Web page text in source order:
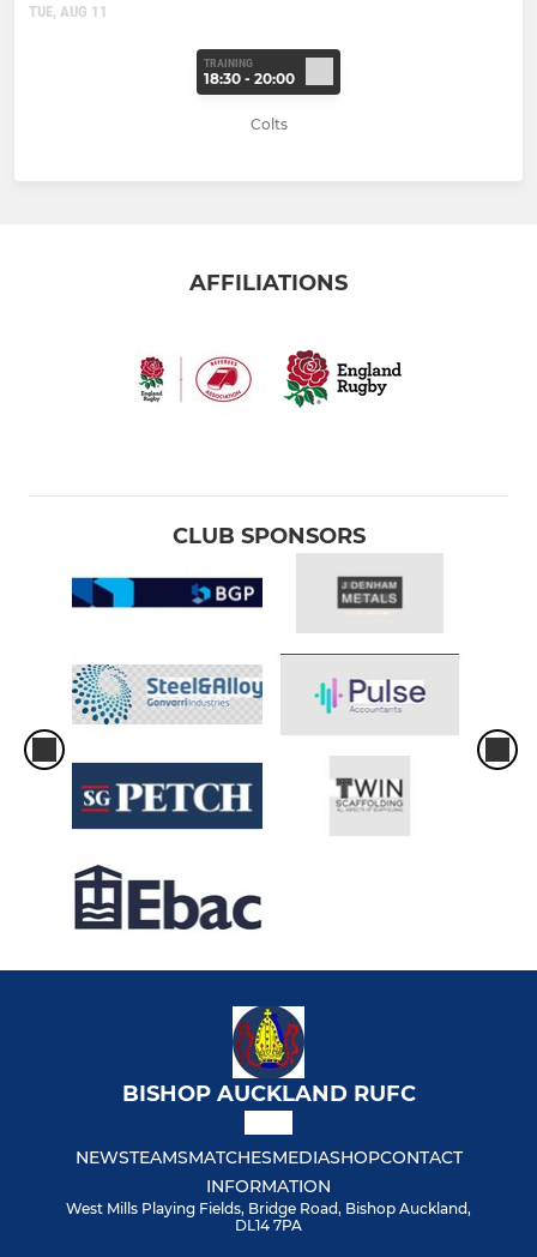
TUE, AUG 11
TRAINING
18:30 - 20:00
Colts
AFFILIATIONS
CLUB SPONSORS
BISHOP AUCKLAND RUFC
NEWSTEAMSMATCHESMEDIASHOPCONTACT
INFORMATION
West Mills Playing Fields, Bridge Road, Bishop Auckland,
DL14 7PA